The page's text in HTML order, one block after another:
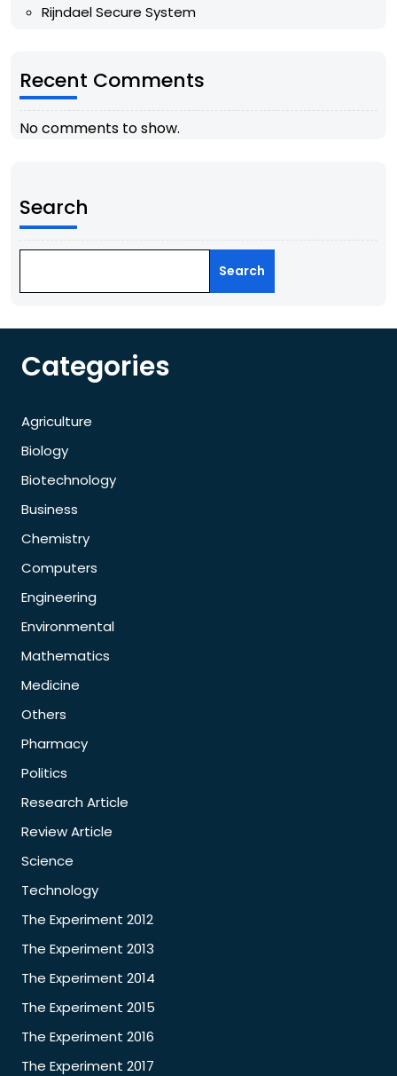
Rijndael Secure System
Recent Comments
No comments to show.
Search
Search
Categories
Agriculture
Biology
Biotechnology
Business
Chemistry
Computers
Engineering
Environmental
Mathematics
Medicine
Others
Pharmacy
Politics
Research Article
Review Article
Science
Technology
The Experiment 2012
The Experiment 2013
The Experiment 2014
The Experiment 2015
The Experiment 2016
The Experiment 2017